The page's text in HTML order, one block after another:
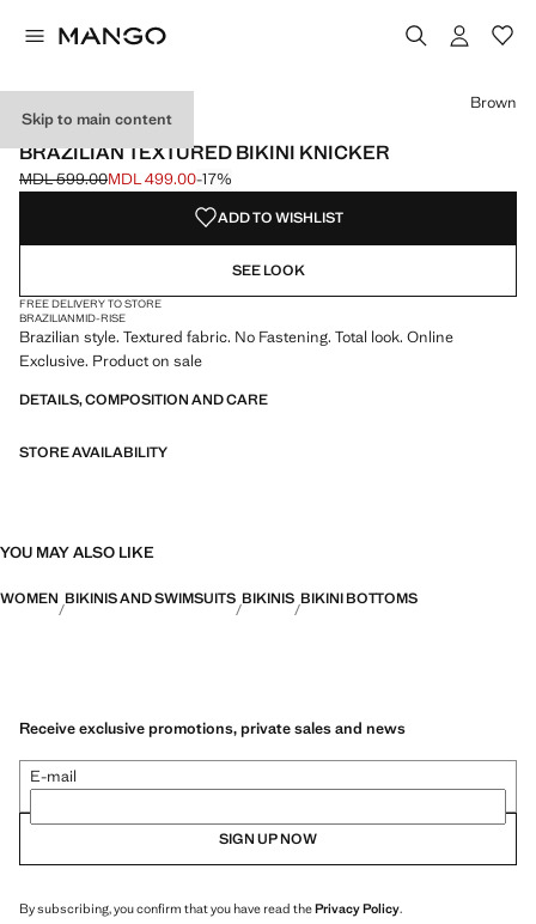
Skip to main content
ONLINE EXCLUSIVE
BRAZILIAN TEXTURED BIKINI KNICKER
Initial price struck through [MDL 599.00 ]
MDL 599.00
Current price [MDL 499.00 ]
MDL 499.00-17%
Select a colour
Colour Brown selected
Brown
ADD TO WISHLIST
SEE LOOK
FREE DELIVERY TO STORE
BRAZILIANMID-RISE
Brazilian style. Textured fabric. No Fastening. Total look. Online
Exclusive. Product on sale
DETAILS, COMPOSITION AND CARE
STORE AVAILABILITY
YOU MAY ALSO LIKE
WOMEN BIKINIS AND SWIMSUITS BIKINIS BIKINI BOTTOMS
Receive exclusive promotions, private sales and news
E-mail
SIGN UP NOW
By subscribing, you confirm that you have read thePrivacy Policy.